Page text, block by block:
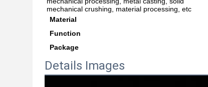
mechanical crushing, material processing, etc
Material
Function
Package
Details Images